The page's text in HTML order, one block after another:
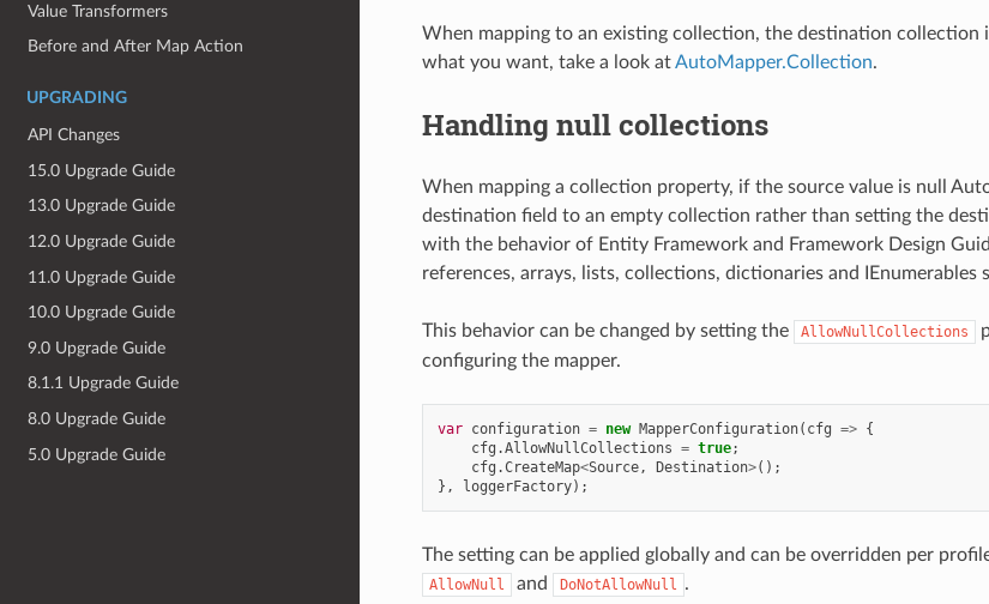
Value Transformers
Before and After Map Action
UPGRADING
API Changes
15.0 Upgrade Guide
13.0 Upgrade Guide
12.0 Upgrade Guide
11.0 Upgrade Guide
10.0 Upgrade Guide
9.0 Upgrade Guide
8.1.1 Upgrade Guide
8.0 Upgrade Guide
5.0 Upgrade Guide
When mapping to an existing collection, the destination collection
what you want, take a look atAutoMapper.Collection.
Handling null collections
When mapping a collection property, if the source value is null
destination field to an empty collection rather than setting the
with the behavior of Entity Framework and Framework Design
references, arrays, lists, collections, dictionaries and IEnumerables
This behavior can be changed by setting the AllowNullCollections
configuring the mapper.
var configuration = new MapperConfiguration( cfg => {
cfg .AllowNullCollections = true;
cfg .CreateMap<Source, Destination>();
},
loggerFactory);
The setting can be applied globally and can be overridden per
AllowNull and DoNotAllowNull .